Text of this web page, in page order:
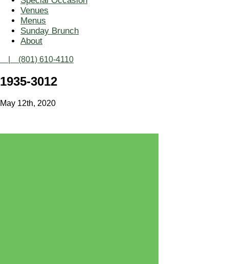
Venues
Menus
Sunday Brunch
About
| (801) 610-4110
1935-3012
May 12th, 2020